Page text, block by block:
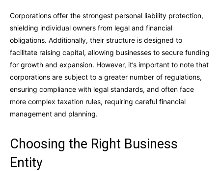
Corporations offer the strongest personal liability protection,
shielding individual owners from legal and financial
obligations. Additionally, their structure is designed to
facilitate raising capital, allowing businesses to secure funding
for growth and expansion. However, it’s important to note that
corporations are subject to a greater number of regulations,
ensuring compliance with legal standards, and often face
more complex taxation rules, requiring careful financial
management and planning.
Choosing the Right Business
Entity